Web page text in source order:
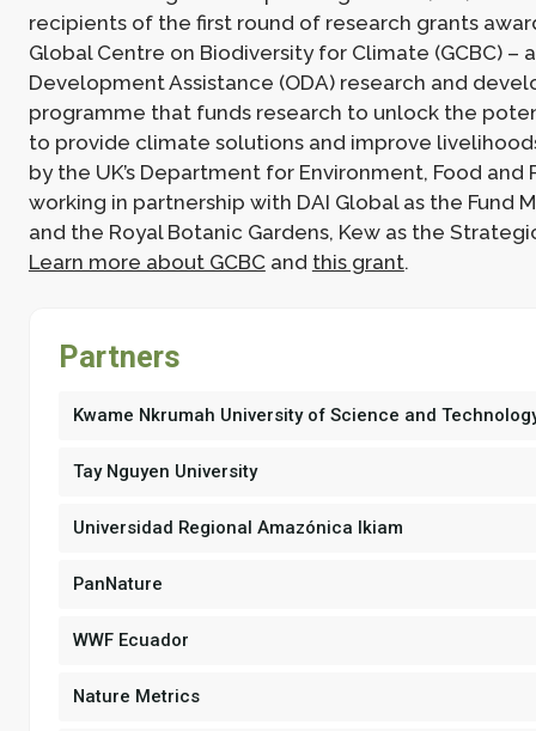
recipients of the first round of research grants
Global Centre on Biodiversity for Climate (GCBC) –
Development Assistance (ODA) research and
programme that funds research to unlock the
to provide climate solutions and improve
by the UK’s Department for Environment, Food and
working in partnership with DAI Global as the Fund
and the Royal Botanic Gardens, Kew as the
Learn more about GCBCand this grant.
Partners
Kwame Nkrumah University of Science and
Tay Nguyen University
Universidad Regional Amazónica Ikiam
PanNature
WWF Ecuador
Nature Metrics